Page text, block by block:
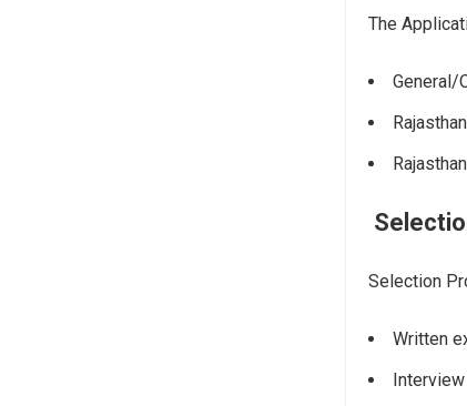
The
General/
Selection
Written
Interview